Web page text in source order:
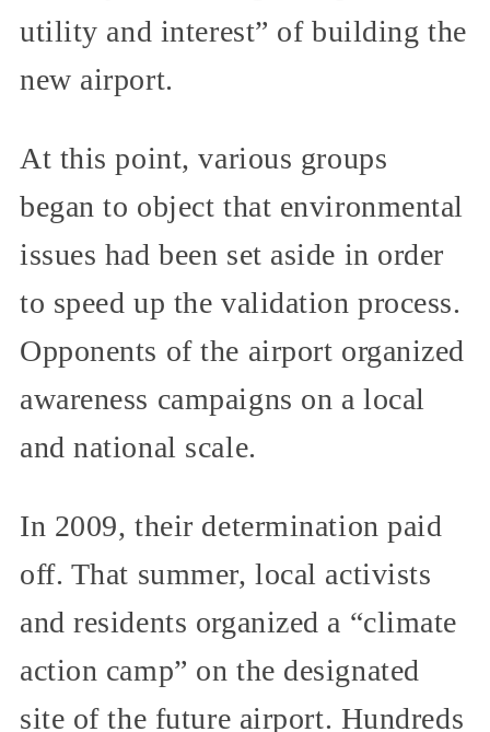
utility and interest” of building the
new airport.
At this point, various groups
began to object that environmental
issues had been set aside in order
to speed up the validation process.
Opponents of the airport organized
awareness campaigns on a local
and national scale.
In 2009, their determination paid
off. That summer, local activists
and residents organized a “climate
action camp” on the designated
site of the future airport. Hundreds